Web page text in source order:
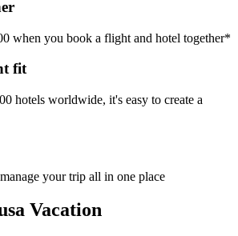
when you book a flight and hotel together*
fit
hotels worldwide, it's easy to create a
your trip all in one place
Vacation